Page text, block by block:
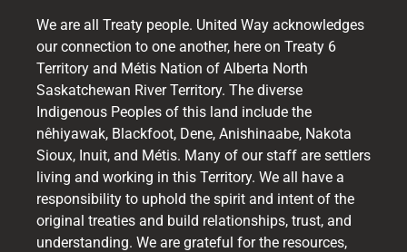
We are all Treaty people. United Way acknowledges
our connection to one another, here on Treaty 6
Territory and Métis Nation of Alberta North
Saskatchewan River Territory. The diverse
Indigenous Peoples of this land include the
nêhiyawak, Blackfoot, Dene, Anishinaabe, Nakota
Sioux, Inuit, and Métis. Many of our staff are settlers
living and working in this Territory. We all have a
responsibility to uphold the spirit and intent of the
original treaties and build relationships, trust, and
understanding. We are grateful for the resources,